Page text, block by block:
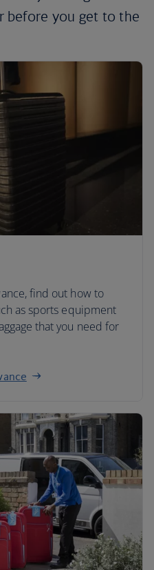
before you get to the
find out how to
as sports equipment
that you need for